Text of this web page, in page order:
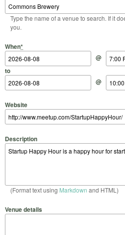
Type the name of a venue to search. If it
you.
When*
Start Date
@
Start Time
to
End Date
@
End Time
Website
Description
(Format text using Markdown and HTML)
Venue details